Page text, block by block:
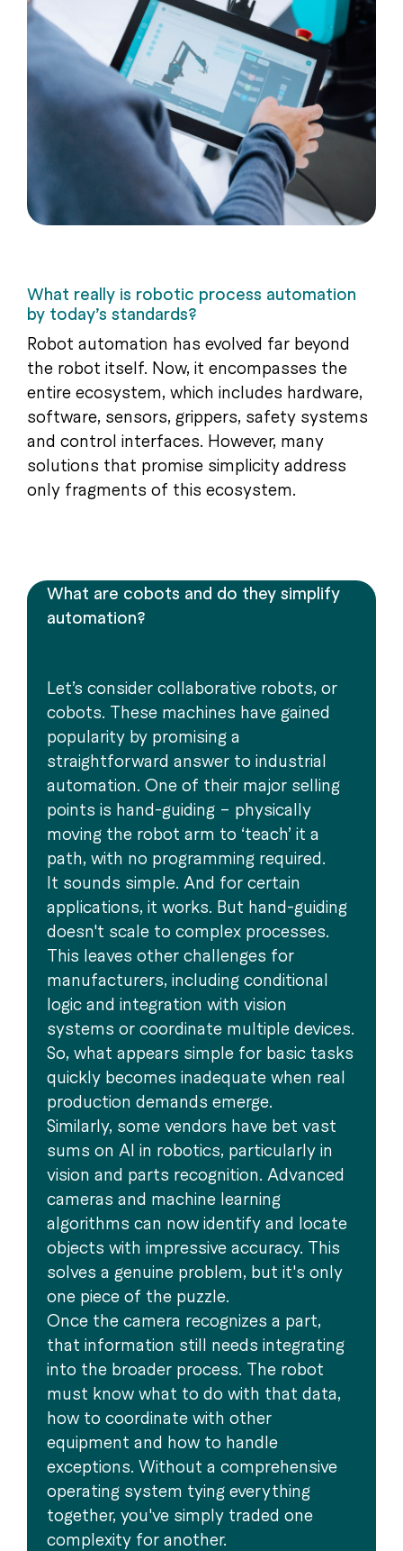
What really is robotic process automation
by today’s standards?
Robot automation has evolved far beyond
the robot itself. Now, it encompasses the
entire ecosystem, which includes hardware,
software, sensors, grippers, safety systems
and control interfaces. However, many
solutions that promise simplicity address
only fragments of this ecosystem.
What are cobots and do they simplify
automation?
Let’s consider collaborative robots, or
cobots. These machines have gained
popularity by promising a
straightforward answer to industrial
automation. One of their major selling
points is hand-guiding – physically
moving the robot arm to ‘teach’ it a
path, with no programming required.
It sounds simple. And for certain
applications, it works. But hand-guiding
doesn't scale to complex processes.
This leaves other challenges for
manufacturers, including conditional
logic and integration with vision
systems or coordinate multiple devices.
So, what appears simple for basic tasks
quickly becomes inadequate when real
production demands emerge.
Similarly, some vendors have bet vast
sums on AI in robotics, particularly in
vision and parts recognition. Advanced
cameras and machine learning
algorithms can now identify and locate
objects with impressive accuracy. This
solves a genuine problem, but it's only
one piece of the puzzle.
Once the camera recognizes a part,
that information still needs integrating
into the broader process. The robot
must know what to do with that data,
how to coordinate with other
equipment and how to handle
exceptions. Without a comprehensive
operating system tying everything
together, you've simply traded one
complexity for another.